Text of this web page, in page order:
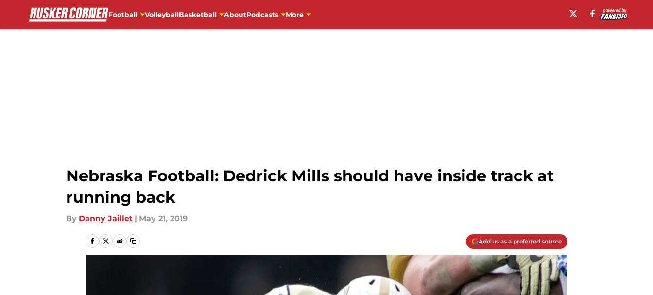
Football VolleyballBasketball AboutPodcasts More
Nebraska Football: Dedrick Mills should have inside track at
running back
By Danny Jaillet | May 21, 2019
Add us as a preferred source